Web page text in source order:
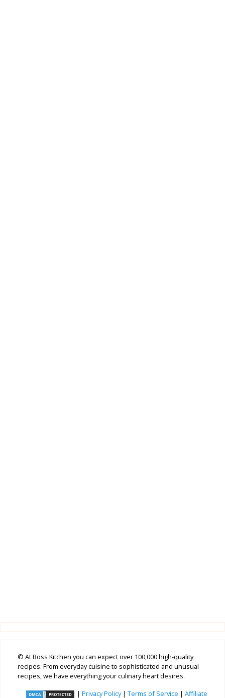
© At Boss Kitchen you can expect over 100,000 high-quality
recipes. From everyday cuisine to sophisticated and unusual
recipes, we have everything your culinary heart desires.
| Privacy Policy| Terms of Service | Affiliate